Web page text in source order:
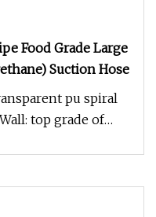
Food Grade Large
Suction Hose
pu spiral
top grade of